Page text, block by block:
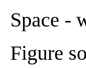
Space -
Figure